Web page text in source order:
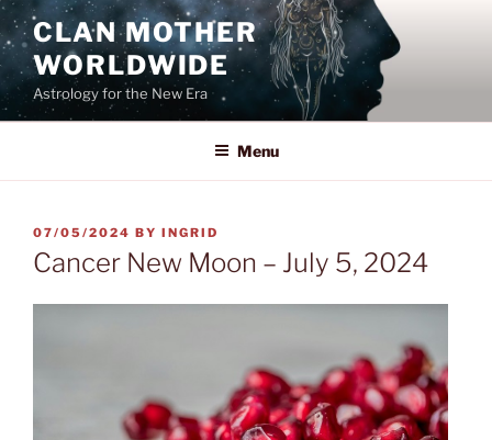
Skip
to
content
CLAN MOTHER
WORLDWIDE
Astrology for the New Era
Menu
POSTED
ON
07/05/2024 BY INGRID
Cancer New Moon – July 5, 2024